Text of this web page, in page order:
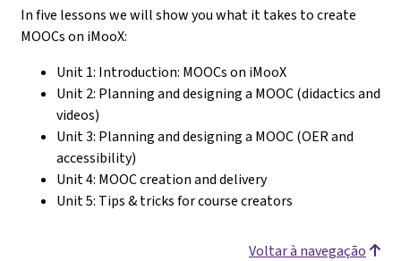
In five lessons we will show you what it takes to create
MOOCs on iMooX:
Unit 1: Introduction: MOOCs on iMooX
Unit 2: Planning and designing a MOOC (didactics and
videos)
Unit 3: Planning and designing a MOOC (OER and
accessibility)
Unit 4: MOOC creation and delivery
Unit 5: Tips & tricks for course creators
Voltar à navegação